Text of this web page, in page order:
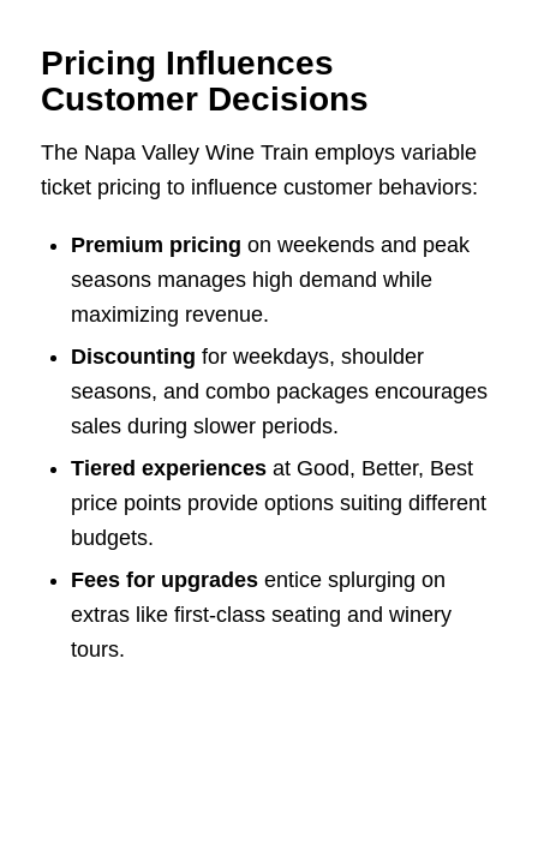
Pricing Influences
Customer Decisions
The Napa Valley Wine Train employs variable
ticket pricing to influence customer behaviors:
Premium pricing on weekends and peak
seasons manages high demand while
maximizing revenue.
Discounting for weekdays, shoulder
seasons, and combo packages encourages
sales during slower periods.
Tiered experiencesat Good, Better, Best
price points provide options suiting different
budgets.
Fees for upgradesentice splurging on
extras like first-class seating and winery
tours.